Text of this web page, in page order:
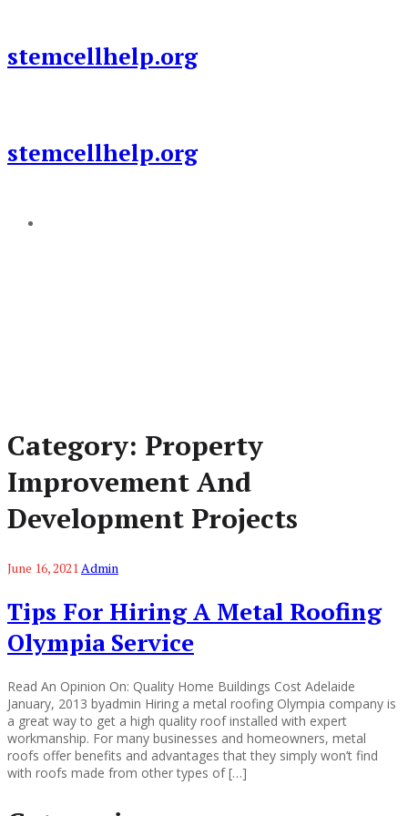
content
stemcellhelp.org
stemcellhelp.org
Category: Property
Improvement And
Development Projects
June 16, 2021 Admin
Tips For Hiring A Metal Roofing
Olympia Service
Read An Opinion On: Quality Home Buildings Cost Adelaide
January, 2013 byadmin Hiring a metal roofing Olympia company is
a great way to get a high quality roof installed with expert
workmanship. For many businesses and homeowners, metal
roofs offer benefits and advantages that they simply won’t find
with roofs made from other types of […]